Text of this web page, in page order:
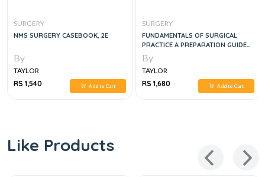
SURGERY
NMS SURGERY CASEBOOK, 2E
By
TAYLOR
RS 1,540
Add to Cart
SURGERY
FUNDAMENTALS OF SURGICAL
PRACTICE A PREPARATION GUIDE
FOR THE INTERCOLLEGIATE MRCS
EXAMINATION
By
TAYLOR
RS 1,680
Add to Cart
Like Products